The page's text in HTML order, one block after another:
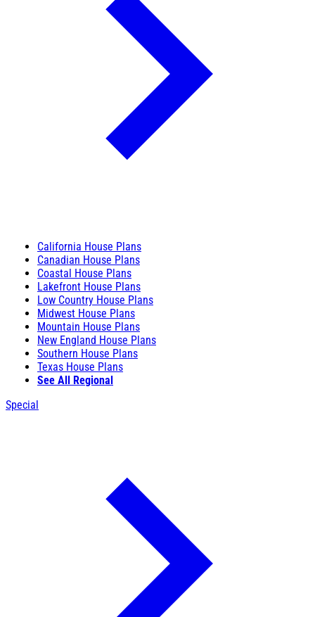
California House Plans
Canadian House Plans
Coastal House Plans
Lakefront House Plans
Low Country House Plans
Midwest House Plans
Mountain House Plans
New England House Plans
Southern House Plans
Texas House Plans
See All Regional
Special